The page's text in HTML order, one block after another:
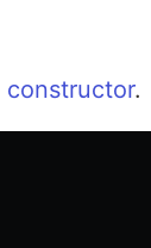
constructor.